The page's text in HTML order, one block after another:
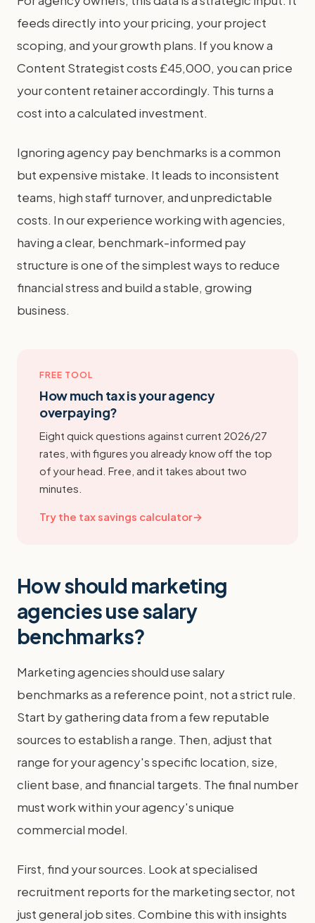
feeds directly into your pricing, your project
scoping, and your growth plans. If you know a
Content Strategist costs £45,000, you can price
your content retainer accordingly. This turns a
cost into a calculated investment.
Ignoring agency pay benchmarks is a common
but expensive mistake. It leads to inconsistent
teams, high staff turnover, and unpredictable
costs. In our experience working with agencies,
having a clear, benchmark-informed pay
structure is one of the simplest ways to reduce
financial stress and build a stable, growing
business.
FREE TOOL
How much tax is your agency
overpaying?
Eight quick questions against current 2026/27
rates, with figures you already know off the top
of your head. Free, and it takes about two
minutes.
Try the tax savings calculator→
How should marketing
agencies use salary
benchmarks?
Marketing agencies should use salary
benchmarks as a reference point, not a strict rule.
Start by gathering data from a few reputable
sources to establish a range. Then, adjust that
range for your agency's specific location, size,
client base, and financial targets. The final number
must work within your agency's unique
commercial model.
First, find your sources. Look at specialised
recruitment reports for the marketing sector, not
just general job sites. Combine this with insights